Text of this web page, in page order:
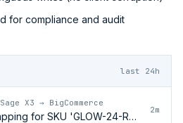
for compliance and audit
last 24h
Sage X3 → BigCommerce
Missing GL mapping for SKU 'GLOW-24-RFL'
2m